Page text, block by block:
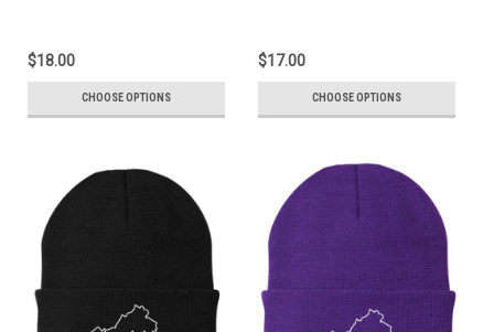
$18.00
CHOOSE OPTIONS
$17.00
CHOOSE OPTIONS